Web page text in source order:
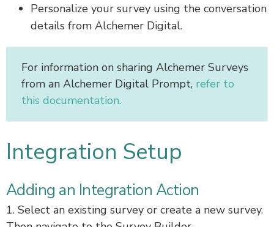
Personalize your survey using the conversation
details from Alchemer Digital.
For information on sharing Alchemer Surveys
from an Alchemer Digital Prompt, refer to
this documentation.
Integration Setup
Adding an Integration Action
1. Select an existing survey or create a new survey.